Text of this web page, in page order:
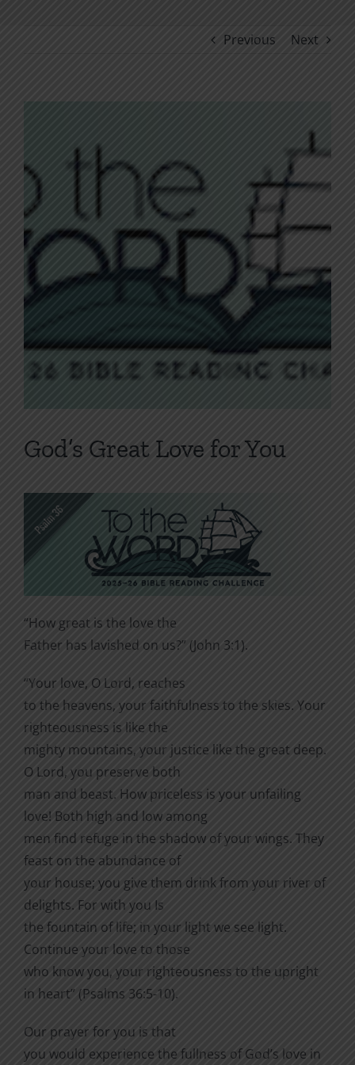
Previous Next
God’s Great Love for You
“How great is the love the
Father has lavished on us?” (John 3:1).
“Your love, O Lord, reaches
to the heavens, your faithfulness to the skies. Your
righteousness is like the
mighty mountains, your justice like the great deep.
O Lord, you preserve both
man and beast. How priceless is your unfailing
love! Both high and low among
men find refuge in the shadow of your wings. They
feast on the abundance of
your house; you give them drink from your river of
delights. For with you Is
the fountain of life; in your light we see light.
Continue your love to those
who know you, your righteousness to the upright
in heart” (Psalms 36:5-10).
Our prayer for you is that
you would experience the fullness of God’s love in